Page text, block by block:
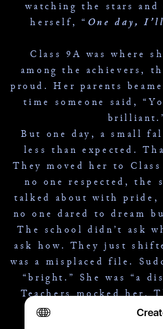
watching the stars and
herself, “ One day,
Class 9A was where she belonged —
among the achievers,
proud. Her parents
time someone said,
But one day, a small
less than expected.
They moved her to
no one respected, the
talked about with pride,
no one dared to dream
The school didn’t ask
ask how. They just
was a misplaced file.
“bright.” She was “a
Teachers mocked her.
Her dreams